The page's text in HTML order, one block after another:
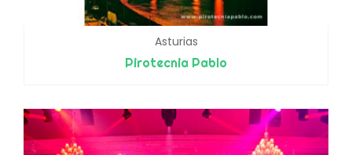
Asturias
Pirotecnia Pablo